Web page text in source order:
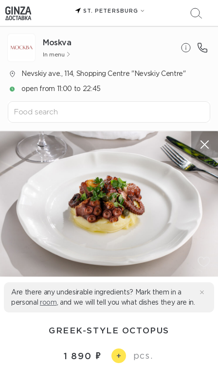
ST. PETERSBURG
Moskva
In menu
Nevskiy ave., 114, Shopping Centre "Nevskiy Centre"
open from 11:00 to 22:45
Are there any undesirable ingredients? Mark them in a
personal room , and we will tell you what dishes they are in.
GREEK-STYLE OCTOPUS
1 890 + pcs.